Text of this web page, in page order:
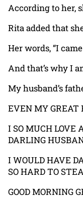
According to her,
Rita added that
Her words, “I
And that’s why I
My husband’s
EVEN MY GREAT
I SO MUCH LOVE
DARLING
I WOULD HAVE
SO HARD TO
GOOD MORNING